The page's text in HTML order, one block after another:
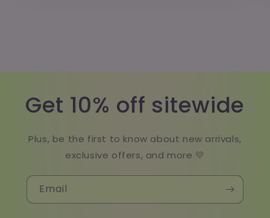
Get 10% off sitewide
Plus, be the first to know about new arrivals,
exclusive offers, and more 💛
Email